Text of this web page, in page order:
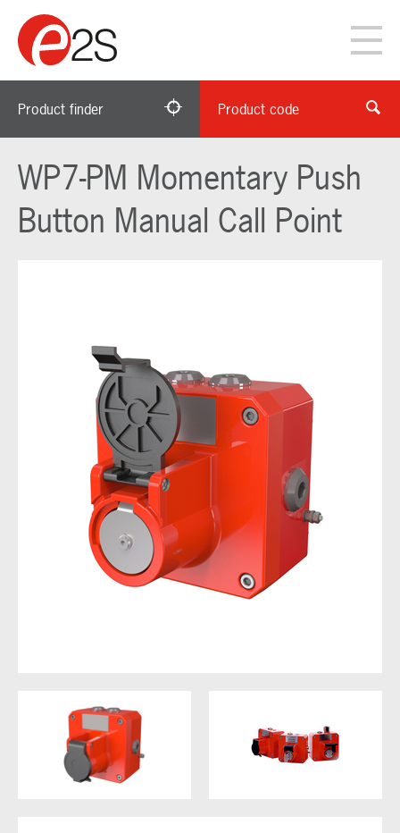
Product finder Product code
WP7-PM Momentary Push
Button Manual Call Point